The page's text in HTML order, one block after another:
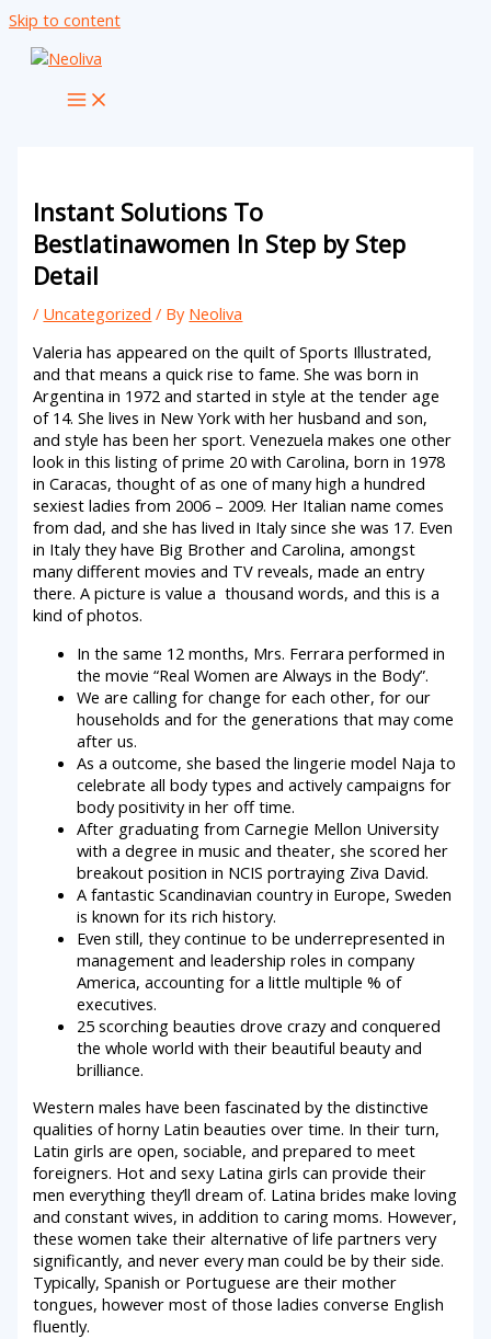
Skip to content
Instant Solutions To
Bestlatinawomen In Step by Step
Detail
/ Uncategorized / By Neoliva
Valeria has appeared on the quilt of Sports Illustrated,
and that means a quick rise to fame. She was born in
Argentina in 1972 and started in style at the tender age
of 14. She lives in New York with her husband and son,
and style has been her sport. Venezuela makes one other
look in this listing of prime 20 with Carolina, born in 1978
in Caracas, thought of as one of many high a hundred
sexiest ladies from 2006 – 2009. Her Italian name comes
from dad, and she has lived in Italy since she was 17. Even
in Italy they have Big Brother and Carolina, amongst
many different movies and TV reveals, made an entry
there. A picture is value a thousand words, and this is a
kind of photos.
In the same 12 months, Mrs. Ferrara performed in
the movie “Real Women are Always in the Body”.
We are calling for change for each other, for our
households and for the generations that may come
after us.
As a outcome, she based the lingerie model Naja to
celebrate all body types and actively campaigns for
body positivity in her off time.
After graduating from Carnegie Mellon University
with a degree in music and theater, she scored her
breakout position in NCIS portraying Ziva David.
A fantastic Scandinavian country in Europe, Sweden
is known for its rich history.
Even still, they continue to be underrepresented in
management and leadership roles in company
America, accounting for a little multiple % of
executives.
25 scorching beauties drove crazy and conquered
the whole world with their beautiful beauty and
brilliance.
Western males have been fascinated by the distinctive
qualities of horny Latin beauties over time. In their turn,
Latin girls are open, sociable, and prepared to meet
foreigners. Hot and sexy Latina girls can provide their
men everything they’ll dream of. Latina brides make loving
and constant wives, in addition to caring moms. However,
these women take their alternative of life partners very
significantly, and never every man could be by their side.
Typically, Spanish or Portuguese are their mother
tongues, however most of those ladies converse English
fluently.